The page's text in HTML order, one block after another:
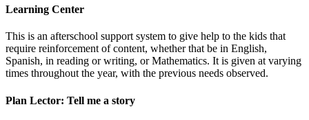
Learning Center
This is an afterschool support system to give help to the kids that
require reinforcement of content, whether that be in English,
Spanish, in reading or writing, or Mathematics. It is given at varying
times throughout the year, with the previous needs observed.
Plan Lector: Tell me a story